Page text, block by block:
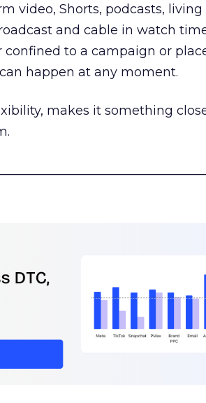
video, Shorts, podcasts, living
and cable in watch
to a campaign or
happen at any moment.
makes it something